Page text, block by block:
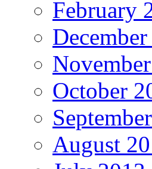
February
October
August